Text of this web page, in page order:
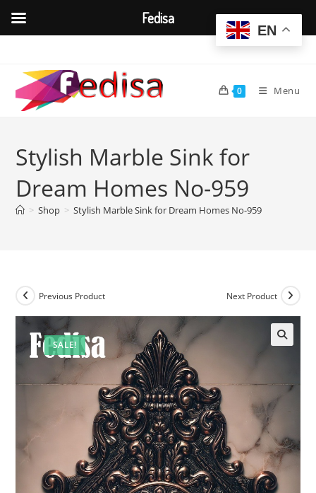
content
0 Menu
Stylish Marble Sink for
Dream Homes No-959
> Shop > Stylish Marble Sink for Dream Homes No-959
SALE!
Previous Product Next Product
EN
Fedisa